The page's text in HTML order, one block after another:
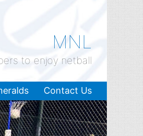
MNL
to enjoy netball
Contact Us